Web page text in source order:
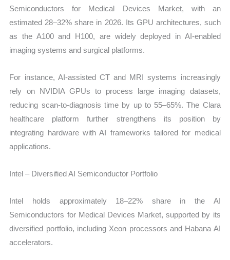
Semiconductors for Medical Devices Market, with an
estimated 28–32% share in 2026. Its GPU architectures, such
as the A100 and H100, are widely deployed in AI-enabled
imaging systems and surgical platforms.
For instance, AI-assisted CT and MRI systems increasingly
rely on NVIDIA GPUs to process large imaging datasets,
reducing scan-to-diagnosis time by up to 55–65%. The Clara
healthcare platform further strengthens its position by
integrating hardware with AI frameworks tailored for medical
applications.
Intel – Diversified AI Semiconductor Portfolio
Intel holds approximately 18–22% share in the AI
Semiconductors for Medical Devices Market, supported by its
diversified portfolio, including Xeon processors and Habana AI
accelerators.